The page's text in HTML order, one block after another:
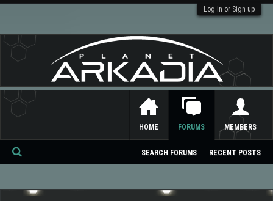
Log in or Sign up
HOME FORUMS
SEARCH FORUMS RECENT POSTS
MEMBERS
Se
ch